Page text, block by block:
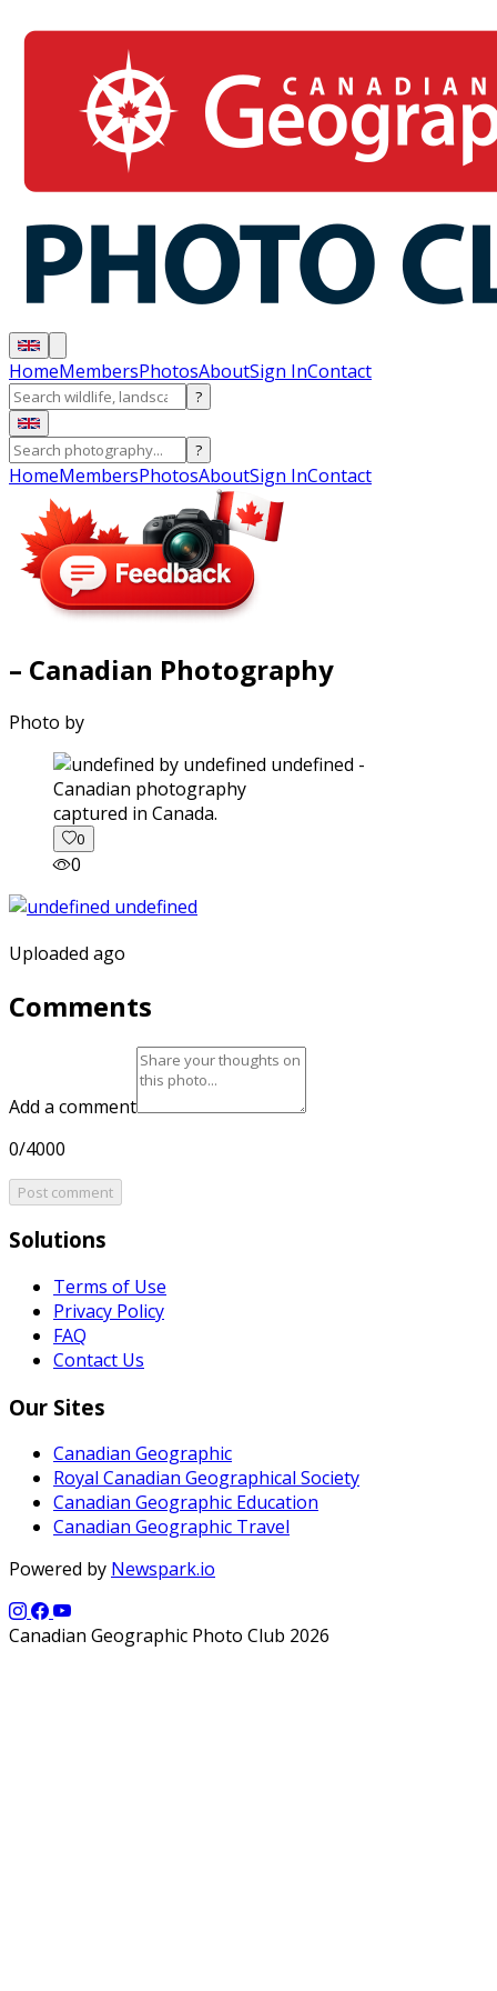
HomeMembersPhotosAboutSign InContact
?
?
HomeMembersPhotosAboutSign InContact
– Canadian Photography
Photo by
captured in Canada.
0
0
Uploaded ago
Comments
Add a comment
0/4000
Post comment
Solutions
Terms of Use
Privacy Policy
FAQ
Contact Us
Our Sites
Canadian Geographic
Royal Canadian Geographical Society
Canadian Geographic Education
Canadian Geographic Travel
Powered by Newspark.io
Canadian Geographic Photo Club 2026